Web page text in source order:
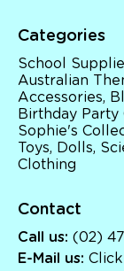
Categories
School
Australian
Accessories,
Birthday Party
Sophie's
Toys, Dolls,
Clothing
Contact
Call us: (02)
E-Mail us: